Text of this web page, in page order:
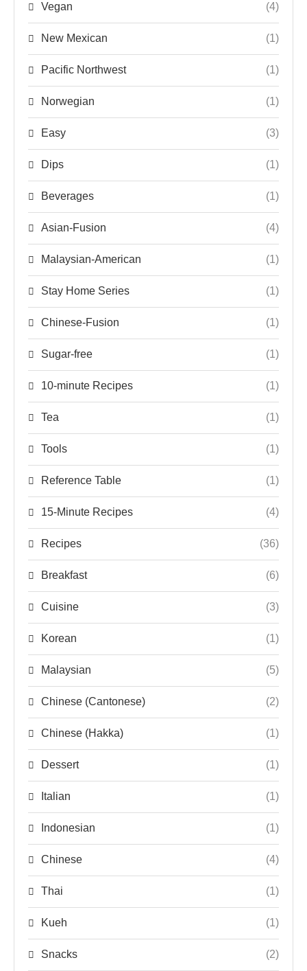
Vegan (4)
New Mexican (1)
Pacific Northwest (1)
Norwegian (1)
Easy (3)
Dips (1)
Beverages (1)
Asian-Fusion (4)
Malaysian-American (1)
Stay Home Series (1)
Chinese-Fusion (1)
Sugar-free (1)
10-minute Recipes (1)
Tea (1)
Tools (1)
Reference Table (1)
15-Minute Recipes (4)
Recipes (36)
Breakfast (6)
Cuisine (3)
Korean (1)
Malaysian (5)
Chinese (Cantonese) (2)
Chinese (Hakka) (1)
Dessert (1)
Italian (1)
Indonesian (1)
Chinese (4)
Thai (1)
Kueh (1)
Snacks (2)